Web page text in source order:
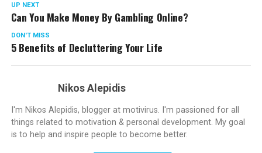
UP NEXT
Can You Make Money By Gambling Online?
DON'T MISS
5 Benefits of Decluttering Your Life
Nikos Alepidis
I'm Nikos Alepidis, blogger at motivirus. I'm passioned for all
things related to motivation & personal development. My goal
is to help and inspire people to become better.